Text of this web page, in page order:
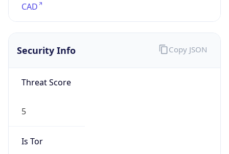
CAD
Security Info
Threat Score
5
Is Tor
Copy JSON